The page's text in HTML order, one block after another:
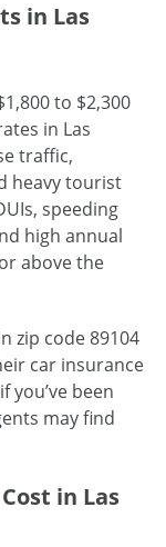
in Las
to $2,300
in Las
traffic,
heavy tourist
speeding
high annual
above the
zip code 89104
car insurance
you’ve been
may find
in Las